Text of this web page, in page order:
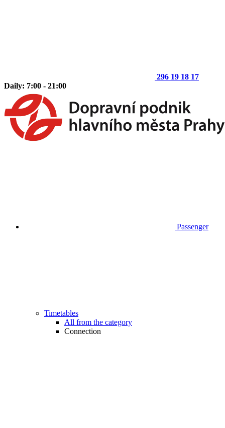
296 19 18 17
Daily: 7:00 - 21:00
Passenger
Timetables
All from the category
Connection